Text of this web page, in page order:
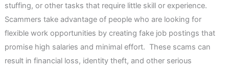
stuffing, or other tasks that require little skill or experience.
Scammers take advantage of people who are looking for
flexible work opportunities by creating fake job postings that
promise high salaries and minimal effort. These scams can
result in financial loss, identity theft, and other serious